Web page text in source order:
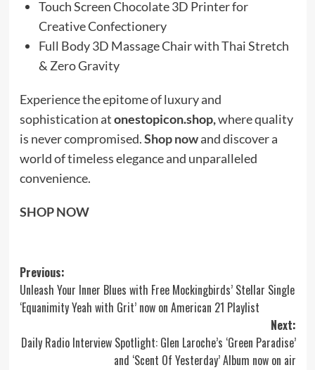
Touch Screen Chocolate 3D Printer for
Creative Confectionery
Full Body 3D Massage Chair with Thai Stretch
& Zero Gravity
Experience the epitome of luxury and
sophistication atonestopicon.shop,where quality
is never compromised.Shop nowand discover a
world of timeless elegance and unparalleled
convenience.
SHOP NOW
Post
navigation
Previous:
Unleash Your Inner Blues with Free Mockingbirds’ Stellar Single
‘Equanimity Yeah with Grit’ now on American 21 Playlist
Next:
Daily Radio Interview Spotlight: Glen Laroche’s ‘Green Paradise’
and ‘Scent Of Yesterday’ Album now on air